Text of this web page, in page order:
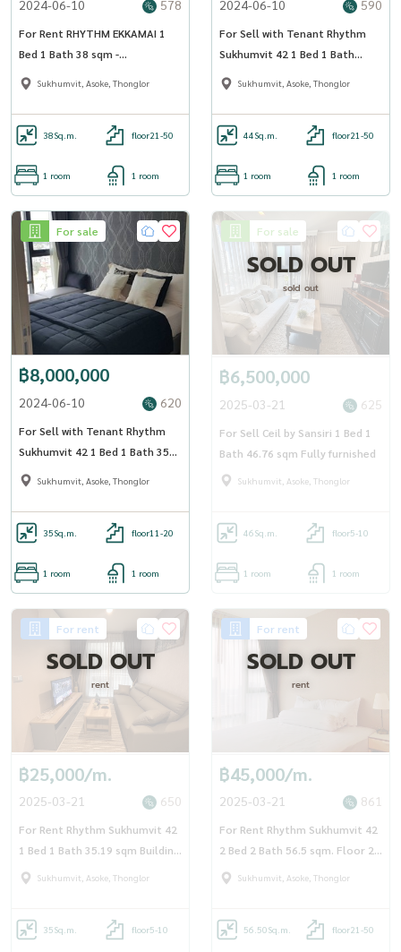
2024-06-10 578
For Rent RHYTHM EKKAMAI 1
Bed 1 Bath 38 sqm -
OJ_112_RTEK
Sukhumvit, Asoke, Thonglor
38Sq.m. floor21-50
1 room 1 room
2024-06-10 590
For Sell with Tenant Rhythm
Sukhumvit 42 1 Bed 1 Bath
44.93 sqm
Sukhumvit, Asoke, Thonglor
44Sq.m. floor21-50
1 room 1 room
For sale
฿8,000,000
2024-06-10 620
For Sell with Tenant Rhythm
Sukhumvit 42 1 Bed 1 Bath 35
sqm.
Sukhumvit, Asoke, Thonglor
35Sq.m. floor11-20
1 room 1 room
For sale
SOLD OUT
sold out
฿6,500,000
2025-03-21 625
For Sell Ceil by Sansiri 1 Bed 1
Bath 46.76 sqm Fully furnished
Sukhumvit, Asoke, Thonglor
46Sq.m. floor5-10
1 room 1 room
For rent
SOLD OUT
rent
฿25,000/m.
2025-03-21 650
For Rent Rhythm Sukhumvit 42
1 Bed 1 Bath 35.19 sqm Building
A Floor 6
Sukhumvit, Asoke, Thonglor
35Sq.m. floor5-10
For rent
SOLD OUT
rent
฿45,000/m.
2025-03-21 861
For Rent Rhythm Sukhumvit 42
2 Bed 2 Bath 56.5 sqm. Floor 21
- OJ_179_RT42
Sukhumvit, Asoke, Thonglor
56.50Sq.m. floor21-50